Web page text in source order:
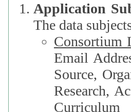
Application
The data
Consortium
Email Address,
Source,
Research,